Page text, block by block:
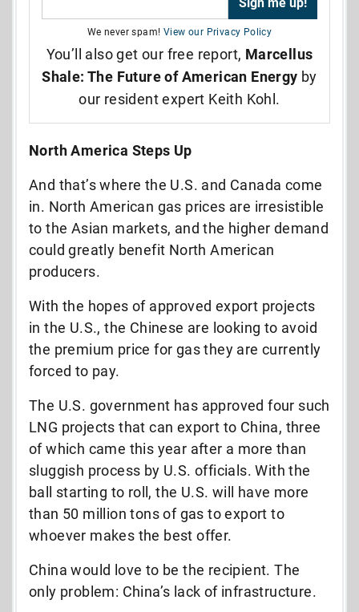
We never spam! View our Privacy Policy
You’ll also get our free report, Marcellus
Shale: The Future of American Energy by
our resident expert Keith Kohl.
North America Steps Up
And that’s where the U.S. and Canada come
in. North American gas prices are irresistible
to the Asian markets, and the higher demand
could greatly benefit North American
producers.
With the hopes of approved export projects
in the U.S., the Chinese are looking to avoid
the premium price for gas they are currently
forced to pay.
The U.S. government has approved four such
LNG projects that can export to China, three
of which came this year after a more than
sluggish process by U.S. officials. With the
ball starting to roll, the U.S. will have more
than 50 million tons of gas to export to
whoever makes the best offer.
China would love to be the recipient. The
only problem: China’s lack of infrastructure.